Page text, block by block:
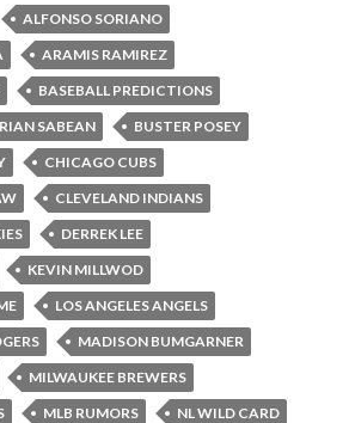
ALFONSO SORIANO
ARAMIS RAMIREZ
BASEBALL PREDICTIONS
SABEAN
BUSTER POSEY
CHICAGO CUBS
CLEVELAND INDIANS
DERREK LEE
KEVIN MILLWOD
LOS ANGELES ANGELS
MADISON BUMGARNER
MILWAUKEE BREWERS
MLB RUMORS
NL WILD CARD